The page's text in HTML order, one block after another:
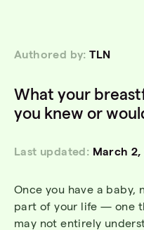
Authored by:TLN
What your
you knew or
Last updated: March 2,
Once you have a baby,
part of your life — one
may not entirely